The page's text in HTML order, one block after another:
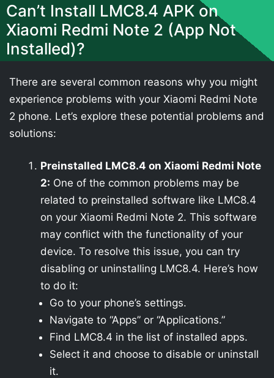
Can’t Install LMC8.4 APK on
Xiaomi Redmi Note 2 (App Not
Installed)?
There are several common reasons why you might
experience problems with your Xiaomi Redmi Note
2 phone. Let’s explore these potential problems and
solutions:
Preinstalled LMC8.4 on Xiaomi Redmi Note
2: One of the common problems may be
related to preinstalled software like LMC8.4
on your Xiaomi Redmi Note 2. This software
may conflict with the functionality of your
device. To resolve this issue, you can try
disabling or uninstalling LMC8.4. Here’s how
to do it:
Go to your phone’s settings.
Navigate to “Apps” or “Applications.”
Find LMC8.4 in the list of installed apps.
Select it and choose to disable or uninstall
it.